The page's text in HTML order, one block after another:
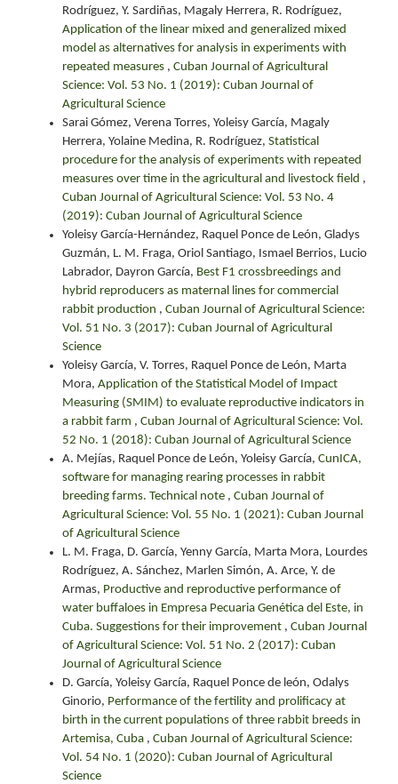
Rodríguez, Y. Sardiñas, Magaly Herrera, R. Rodríguez,
Application of the linear mixed and generalized mixed
model as alternatives for analysis in experiments with
repeated measures , Cuban Journal of Agricultural
Science: Vol. 53 No. 1 (2019): Cuban Journal of
Agricultural Science
Sarai Gómez, Verena Torres, Yoleisy García, Magaly
Herrera, Yolaine Medina, R. Rodríguez, Statistical
procedure for the analysis of experiments with repeated
measures over time in the agricultural and livestock field ,
Cuban Journal of Agricultural Science: Vol. 53 No. 4
(2019): Cuban Journal of Agricultural Science
Yoleisy García-Hernández, Raquel Ponce de León, Gladys
Guzmán, L. M. Fraga, Oriol Santiago, Ismael Berrios, Lucio
Labrador, Dayron García, Best F1 crossbreedings and
hybrid reproducers as maternal lines for commercial
rabbit production , Cuban Journal of Agricultural Science:
Vol. 51 No. 3 (2017): Cuban Journal of Agricultural
Science
Yoleisy García, V. Torres, Raquel Ponce de León, Marta
Mora, Application of the Statistical Model of Impact
Measuring (SMIM) to evaluate reproductive indicators in
a rabbit farm , Cuban Journal of Agricultural Science: Vol.
52 No. 1 (2018): Cuban Journal of Agricultural Science
A. Mejías, Raquel Ponce de León, Yoleisy García, CunICA,
software for managing rearing processes in rabbit
breeding farms. Technical note , Cuban Journal of
Agricultural Science: Vol. 55 No. 1 (2021): Cuban Journal
of Agricultural Science
L. M. Fraga, D. García, Yenny García, Marta Mora, Lourdes
Rodríguez, A. Sánchez, Marlen Simón, A. Arce, Y. de
Armas, Productive and reproductive performance of
water buffaloes in Empresa Pecuaria Genética del Este, in
Cuba. Suggestions for their improvement , Cuban Journal
of Agricultural Science: Vol. 51 No. 2 (2017): Cuban
Journal of Agricultural Science
D. García, Yoleisy García, Raquel Ponce de león, Odalys
Ginorio, Performance of the fertility and prolificacy at
birth in the current populations of three rabbit breeds in
Artemisa, Cuba , Cuban Journal of Agricultural Science:
Vol. 54 No. 1 (2020): Cuban Journal of Agricultural
Science